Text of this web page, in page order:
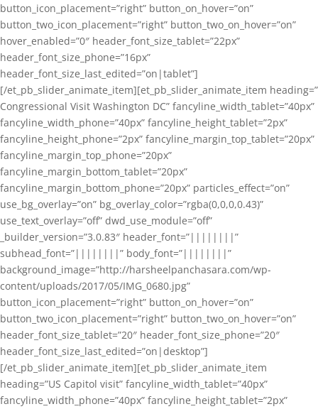
button_icon_placement=”right” button_on_hover=”on”
button_two_icon_placement=”right” button_two_on_hover=”on”
hover_enabled=”0″ header_font_size_tablet=”22px”
header_font_size_phone=”16px”
header_font_size_last_edited=”on|tablet”]
[/et_pb_slider_animate_item][et_pb_slider_animate_item heading=”
Congressional Visit Washington DC” fancyline_width_tablet=”40px”
fancyline_width_phone=”40px” fancyline_height_tablet=”2px”
fancyline_height_phone=”2px” fancyline_margin_top_tablet=”20px”
fancyline_margin_top_phone=”20px”
fancyline_margin_bottom_tablet=”20px”
fancyline_margin_bottom_phone=”20px” particles_effect=”on”
use_bg_overlay=”on” bg_overlay_color=”rgba(0,0,0,0.43)”
use_text_overlay=”off” dwd_use_module=”off”
_builder_version=”3.0.83″ header_font=”||||||||”
subhead_font=”||||||||” body_font=”||||||||”
background_image=”http://harsheelpanchasara.com/wp-
content/uploads/2017/05/IMG_0680.jpg”
button_icon_placement=”right” button_on_hover=”on”
button_two_icon_placement=”right” button_two_on_hover=”on”
header_font_size_tablet=”20″ header_font_size_phone=”20″
header_font_size_last_edited=”on|desktop”]
[/et_pb_slider_animate_item][et_pb_slider_animate_item
heading=”US Capitol visit” fancyline_width_tablet=”40px”
fancyline_width_phone=”40px” fancyline_height_tablet=”2px”